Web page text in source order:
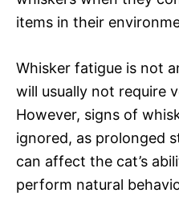
items in their
Whisker fatigue is not
will usually not require
However, signs of
ignored, as prolonged
can affect the cat’s
perform natural